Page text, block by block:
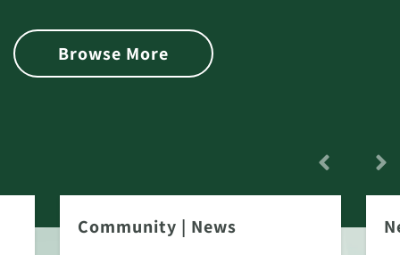
Browse More
Community | News